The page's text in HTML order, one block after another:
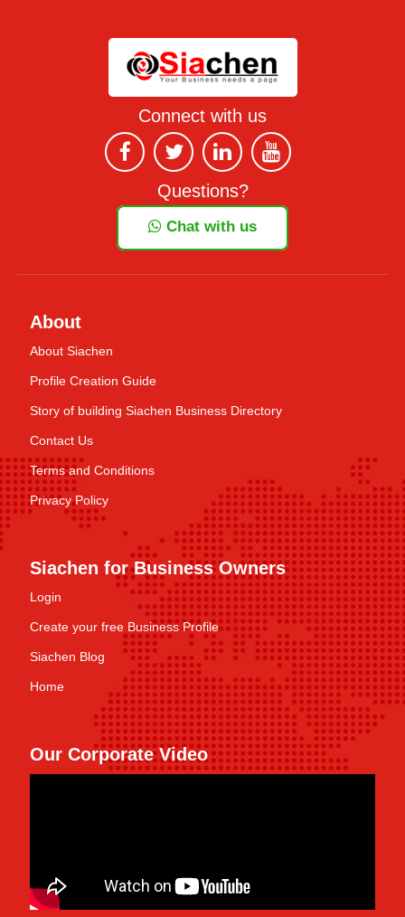
Connect with us
Questions?
Chat with us
About
About Siachen
Profile Creation Guide
Story of building Siachen Business Directory
Contact Us
Terms and Conditions
Privacy Policy
Siachen for Business Owners
Login
Create your free Business Profile
Siachen Blog
Home
Our Corporate Video